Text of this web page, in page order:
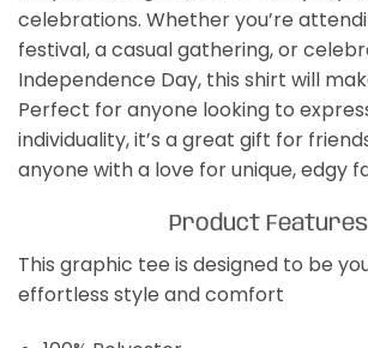
celebrations. Whether you’re
festival, a casual gathering, or
Independence Day, this shirt will
Perfect for anyone looking to
individuality, it’s a great gift for
anyone with a love for unique, edgy
Product Features
This graphic tee is designed to be
effortless style and comfort